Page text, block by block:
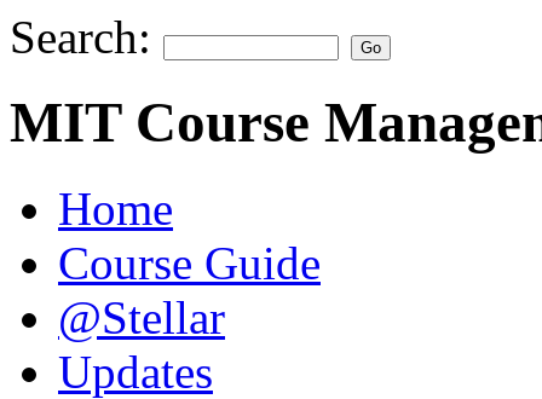
Search:
MIT Course
Home
Course Guide
@Stellar
Updates